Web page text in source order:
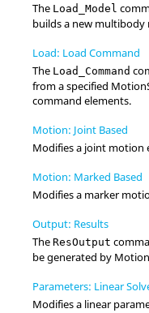
The Load_Model
builds a new multibody
Load: Load Command
The Load_Command
from a specified
command elements.
Motion: Joint Based
Modifies a joint motion
Motion: Marked Based
Modifies a marker
Output: Results
The ResOutput
be generated by
Parameters: Linear
Modifies a linear